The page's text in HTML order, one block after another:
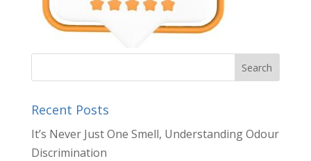
Recent Posts
It’s Never Just One Smell, Understanding Odour
Discrimination